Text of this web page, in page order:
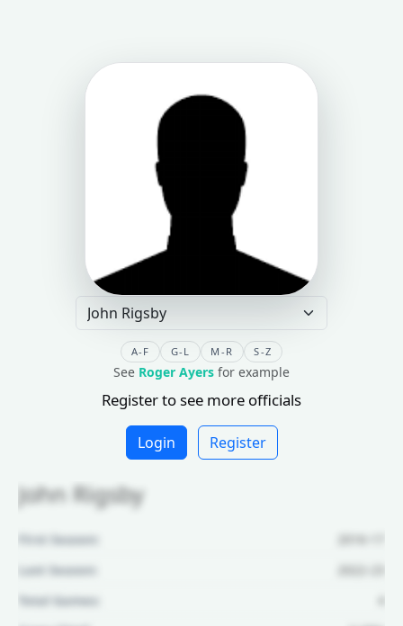
A-F G-L M-R S-Z
See Roger Ayers for example
Register to see more officials
Login Register
John Rigsby
First Season:
2016-17
Last Season:
2022-23
Total Games: